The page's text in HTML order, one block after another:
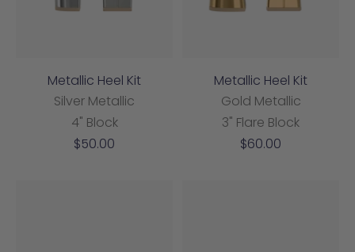
Metallic Heel Kit
Silver Metallic
4" Block
Sale
$50.00
Metallic Heel Kit
Gold Metallic
3" Flare Block
Sale
$60.00